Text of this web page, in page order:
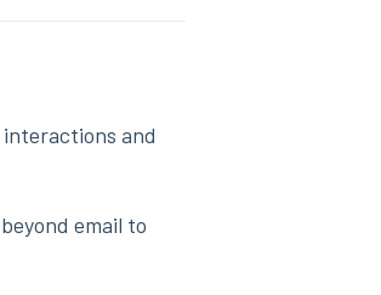
and
email to